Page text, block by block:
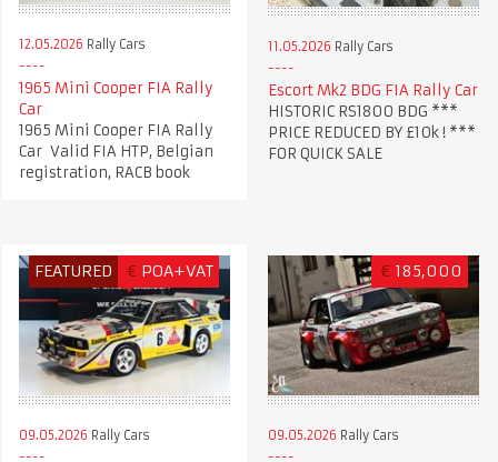
12.05.2026 Rally Cars
1965 Mini Cooper FIA Rally
Car
1965 Mini Cooper FIA Rally
Car Valid FIA HTP, Belgian
registration, RACB book
11.05.2026 Rally Cars
Escort Mk2 BDG FIA Rally Car
HISTORIC RS1800 BDG ***
PRICE REDUCED BY £10k ! ***
FOR QUICK SALE
FEATURED € POA+VAT
09.05.2026 Rally Cars
€ 185,000
09.05.2026 Rally Cars